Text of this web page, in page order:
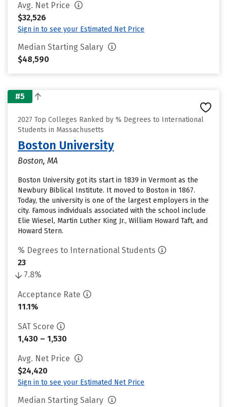
Avg. Net Price
$32,526
Sign in to see your Estimated Net Price
Median Starting Salary
$48,590
#5
2027 Top Colleges Ranked by % Degrees to International
Students in Massachusetts
Boston University
Boston, MA
Boston University got its start in 1839 in Vermont as the
Newbury Biblical Institute. It moved to Boston in 1867.
Today, the university is one of the largest employers in the
city. Famous individuals associated with the school include
Elie Wiesel, Martin Luther King Jr., William Howard Taft, and
Howard Stern.
% Degrees to International Students
23
7.8%
Acceptance Rate
11.1%
SAT Score
1,430 – 1,530
Avg. Net Price
$24,420
Sign in to see your Estimated Net Price
Median Starting Salary